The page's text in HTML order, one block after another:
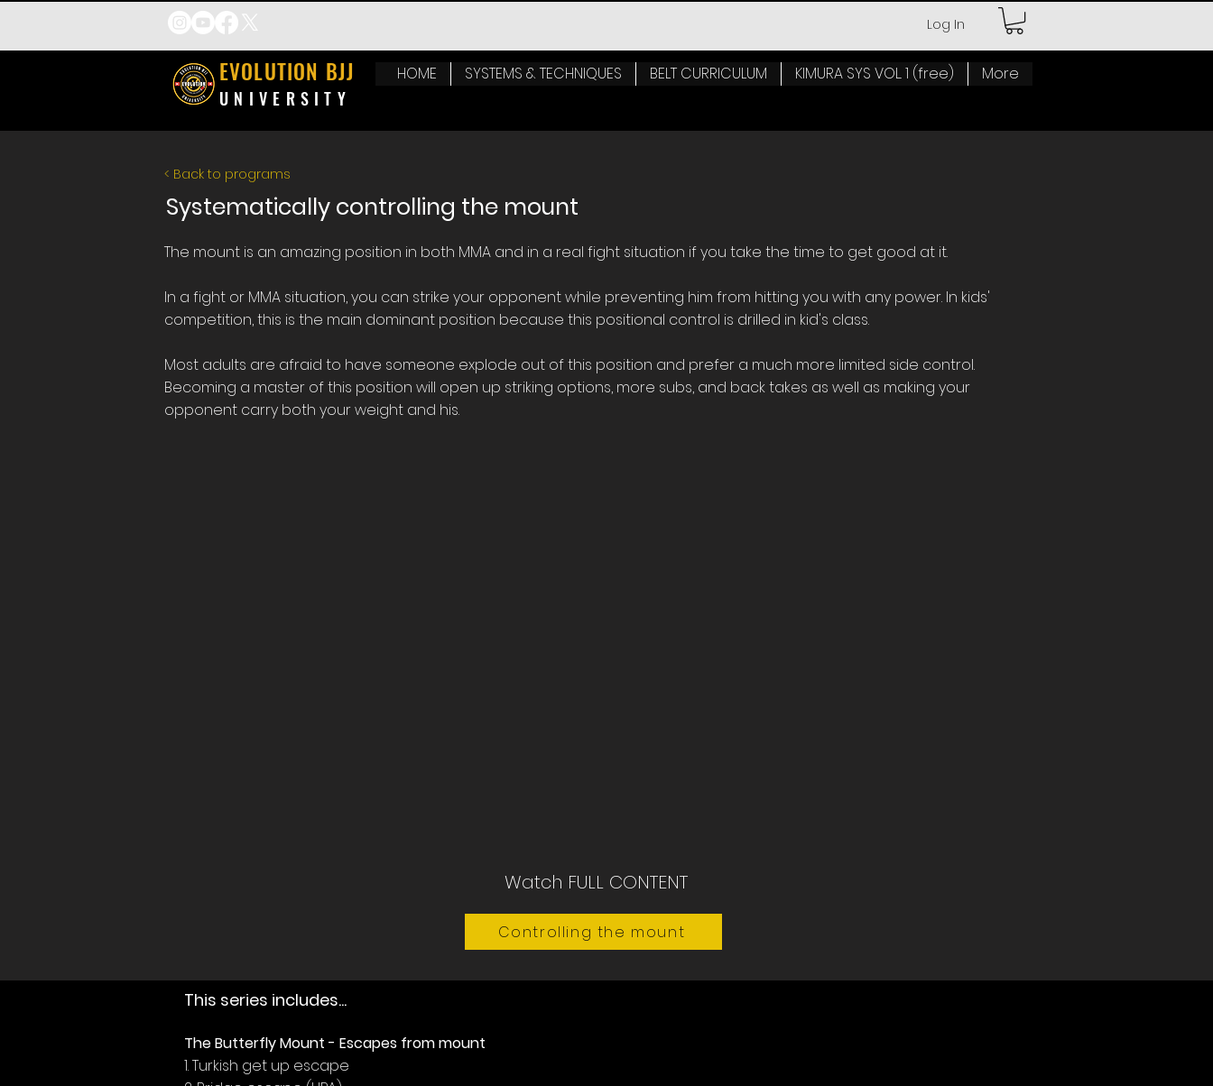
Log In
EVOLUTION BJJ
UNIVERSITY
HOME SYSTEMS & TECHNIQUES BELT CURRICULUM KIMURA SYS VOL. 1 (free) More
< Back to programs
Systematically controlling the mount
​The mount is an amazing position in both MMA and in a real fight situation if you take the time to get good at it.
In a fight or MMA situation, you can strike your opponent while preventing him from hitting you with any power. In kids'
competition, this is the main dominant position because this positional control is drilled in kid's class.
Most adults are afraid to have someone explode out of this position and prefer a much more limited side control.
Becoming a master of this position will open up striking options, more subs, and back takes as well as making your
opponent carry both your weight and his.
Watch FULL CONTENT
Controlling the mount
This series includes...
The Butterfly Mount - Escapes from mount
1. Turkish get up escape